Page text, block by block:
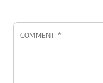
COMMENT *